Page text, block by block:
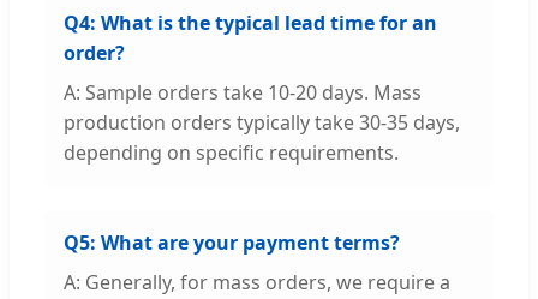
Q4: What is the typical lead time for an
order?
A: Sample orders take 10-20 days. Mass
production orders typically take 30-35 days,
depending on specific requirements.
Q5: What are your payment terms?
A: Generally, for mass orders, we require a